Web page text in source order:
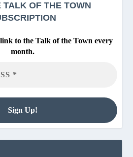
TALK OF THE TOWN
to the Talk of the Town every
month.